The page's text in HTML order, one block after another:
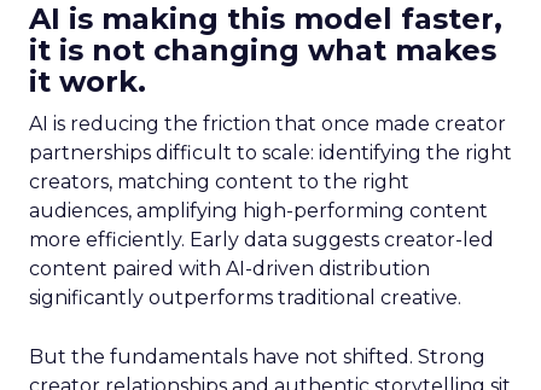
AI is making this model faster,
it is not changing what makes
it work.
AI is reducing the friction that once made creator
partnerships difficult to scale: identifying the right
creators, matching content to the right
audiences, amplifying high-performing content
more efficiently. Early data suggests creator-led
content paired with AI-driven distribution
significantly outperforms traditional creative.
But the fundamentals have not shifted. Strong